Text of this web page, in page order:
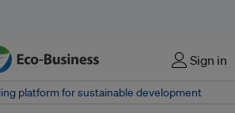
Sign in
platform for sustainable development